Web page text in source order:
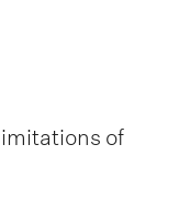
of